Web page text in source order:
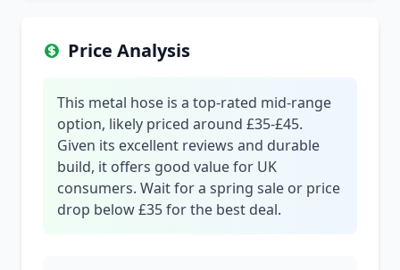
Price Analysis
This metal hose is a top-rated mid-range
option, likely priced around £35-£45.
Given its excellent reviews and durable
build, it offers good value for UK
consumers. Wait for a spring sale or price
drop below £35 for the best deal.